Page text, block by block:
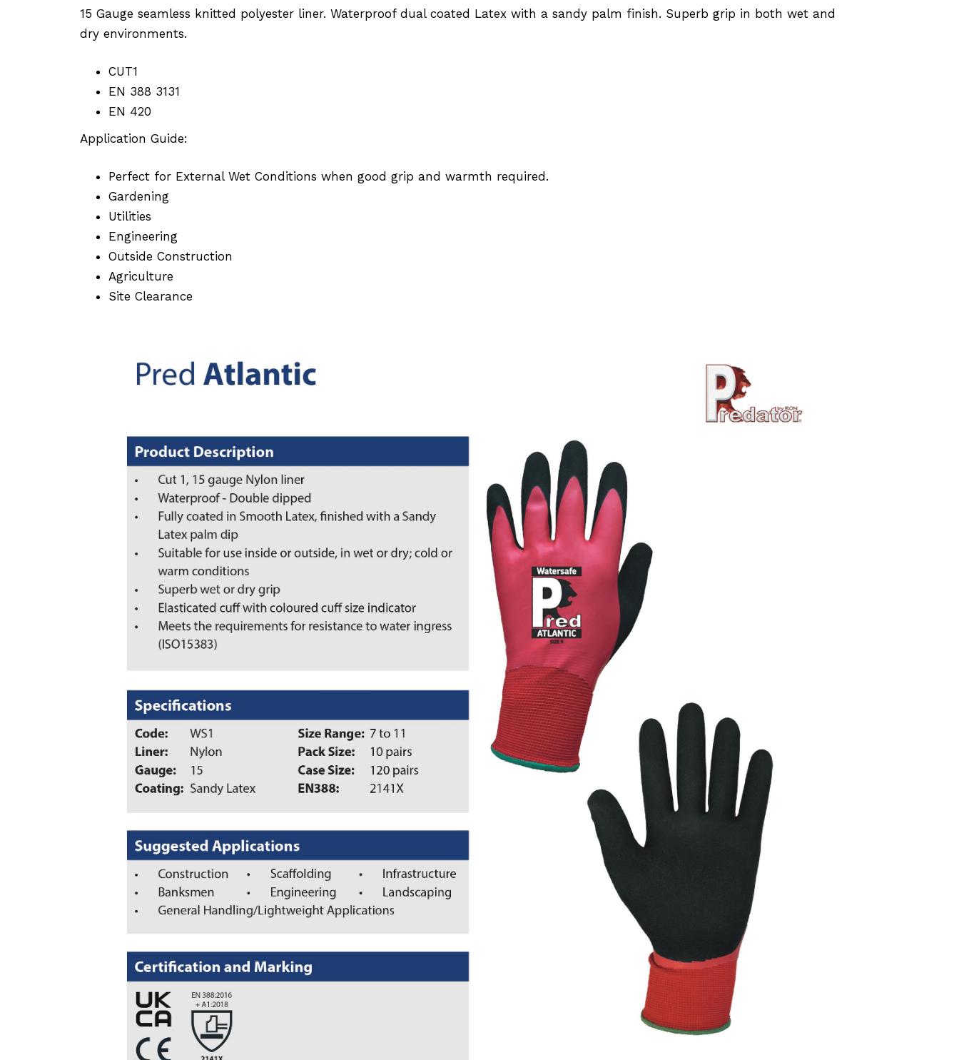
15 Gauge seamless knitted polyester liner. Waterproof dual coated Latex with a sandy palm finish. Superb grip in both wet and
dry environments.
CUT1
EN 388 3131
EN 420
Application Guide:
Perfect for External Wet Conditions when good grip and warmth required.
Gardening
Utilities
Engineering
Outside Construction
Agriculture
Site Clearance